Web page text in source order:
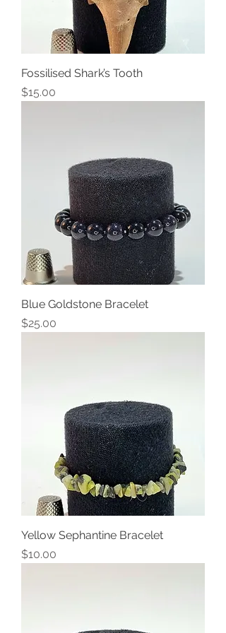
Fossilised Shark’s Tooth
Price
$15.00
Blue Goldstone Bracelet
Price
$25.00
Yellow Sephantine Bracelet
Price
$10.00